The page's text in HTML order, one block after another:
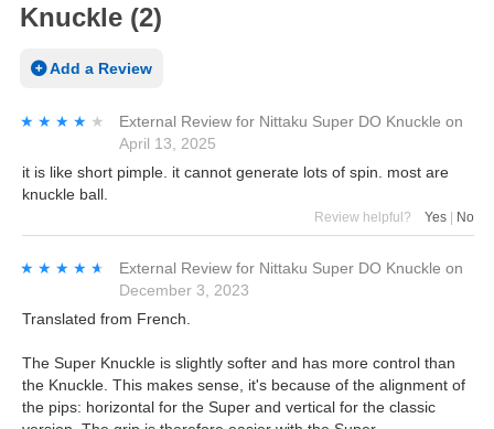
Knuckle (2)
Add a Review
★★★★★
★★★★★ External Review for Nittaku Super DO Knuckle on
April 13, 2025
it is like short pimple. it cannot generate lots of spin. most are
knuckle ball.
Review helpful? Yes | No
★★★★★
★★★★★ External Review for Nittaku Super DO Knuckle on
December 3, 2023
Translated from French.
The Super Knuckle is slightly softer and has more control than
the Knuckle. This makes sense, it's because of the alignment of
the pips: horizontal for the Super and vertical for the classic